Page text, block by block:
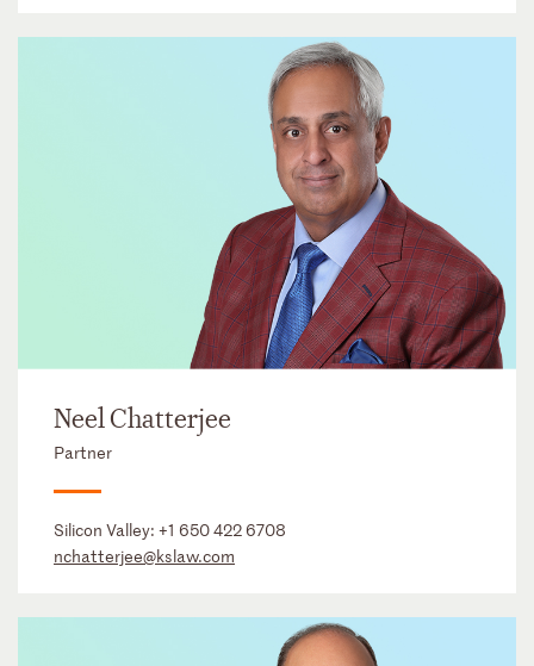
Neel Chatterjee
Partner
Silicon Valley: +1 650 422 6708
nchatterjee@kslaw.com